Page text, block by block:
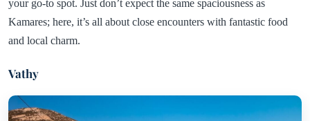
your go-to spot. Just don’t expect the same spaciousness as
Kamares; here, it’s all about close encounters with fantastic food
and local charm.
Vathy